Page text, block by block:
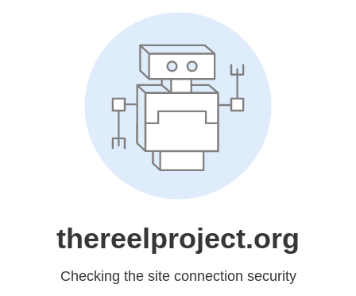
thereelproject.org
Checking the site connection security